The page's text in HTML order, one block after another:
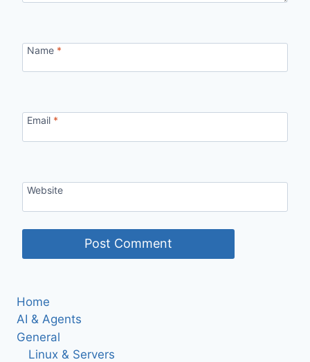
Name *
Email *
Website
Home
AI & Agents
General
Linux & Servers